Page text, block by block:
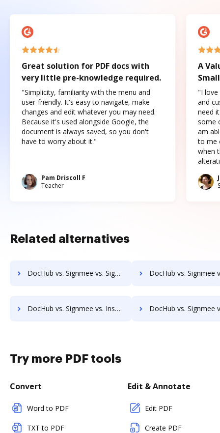
Great solution for PDF docs with
very little pre-knowledge required.
"Simplicity, familiarity with the menu and
user-friendly. It's easy to navigate, make
changes and edit whatever you may need.
Because it's used alongside Google, the
document is always saved, so you don't
have to worry about it."
Pam Driscoll F
Teacher
A
"I love
and
need
some
am
to me
when
Related alternatives
DocHub vs. Signmee vs. Signable; how DocHub benefits your business? DocHub vs. Signmee vs. EverSign; how DocHub
DocHub vs. Signmee vs. InsureSign; how DocHub benefits your business? DocHub vs. Signmee vs. PandaDoc; how DocHub
Try more PDF tools
Convert
Word to PDF
TXT to PDF
Edit & Annotate
Edit PDF
Create PDF